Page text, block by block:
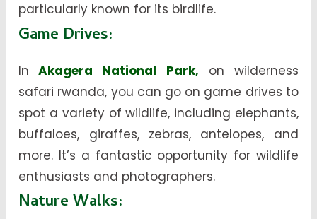
particularly known for its birdlife.
Game Drives:
In Akagera National Park, on wilderness
safari rwanda, you can go on game drives to
spot a variety of wildlife, including elephants,
buffaloes, giraffes, zebras, antelopes, and
more. It’s a fantastic opportunity for wildlife
enthusiasts and photographers.
Nature Walks: